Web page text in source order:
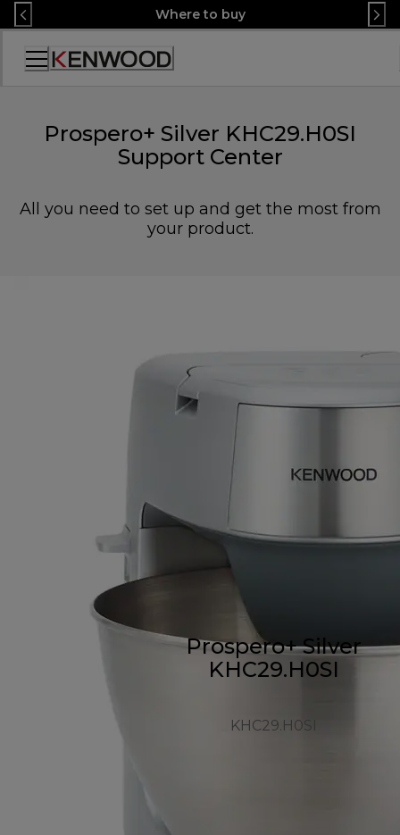
Skip
to
Content
Where to buy
Accessibility
Prospero+ Silver KHC29.H0SI
Support Center
All you need to set up and get the most from
your product.
Prospero+ Silver
KHC29.H0SI
KHC29.H0SI